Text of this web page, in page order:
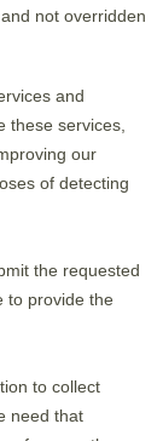
not overridden
and
these services,
our
of detecting
the requested
to provide the
to collect
need that